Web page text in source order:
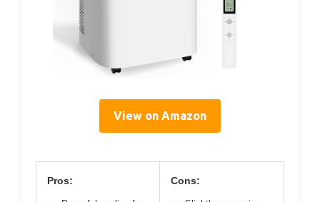
View on Amazon
Pros: Cons: